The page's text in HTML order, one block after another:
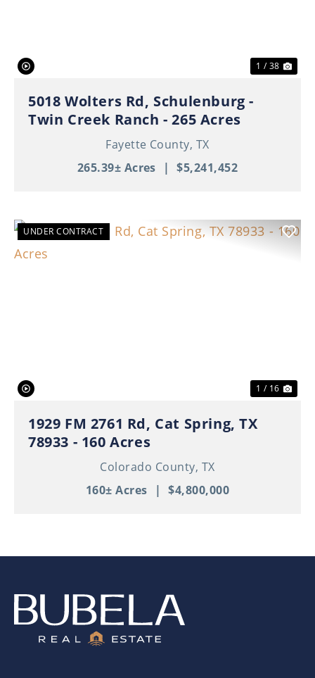
1 / 38
5018 Wolters Rd, Schulenburg -
Twin Creek Ranch - 265 Acres
Fayette County, TX
265.39± Acres
| $5,241,452
UNDER CONTRACT
1 / 16
1929 FM 2761 Rd, Cat Spring, TX
78933 - 160 Acres
Colorado County, TX
160± Acres
| $4,800,000